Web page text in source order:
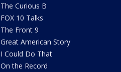
The Curious B
FOX 10 Talks
The Front 9
Great American Story
I Could Do That
On the Record